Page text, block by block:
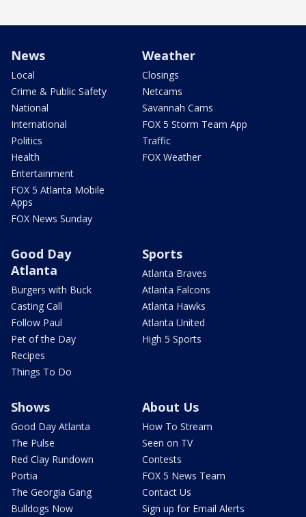
News
Local
Crime & Public Safety
National
International
Politics
Health
Entertainment
FOX 5 Atlanta Mobile
Apps
FOX News Sunday
Weather
Closings
Netcams
Savannah Cams
FOX 5 Storm Team App
Traffic
FOX Weather
Good Day
Atlanta
Burgers with Buck
Casting Call
Follow Paul
Pet of the Day
Recipes
Things To Do
Sports
Atlanta Braves
Atlanta Falcons
Atlanta Hawks
Atlanta United
High 5 Sports
Shows
Good Day Atlanta
The Pulse
Red Clay Rundown
Portia
The Georgia Gang
Bulldogs Now
About Us
How To Stream
Seen on TV
Contests
FOX 5 News Team
Contact Us
Sign up for Email Alerts